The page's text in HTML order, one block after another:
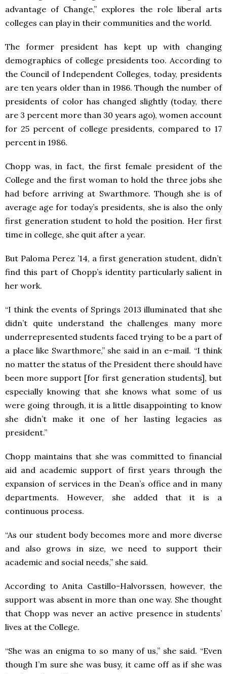
advantage of Change,” explores the role liberal arts
colleges can play in their communities and the world.
The former president has kept up with changing
demographics of college presidents too. According to
the Council of Independent Colleges, today, presidents
are ten years older than in 1986. Though the number of
presidents of color has changed slightly (today, there
are 3 percent more than 30 years ago), women account
for 25 percent of college presidents, compared to 17
percent in 1986.
Chopp was, in fact, the first female president of the
College and the first woman to hold the three jobs she
had before arriving at Swarthmore. Though she is of
average age for today’s presidents, she is also the only
first generation student to hold the position. Her first
time in college, she quit after a year.
But Paloma Perez ’14, a first generation student, didn’t
find this part of Chopp’s identity particularly salient in
her work.
“I think the events of Springs 2013 illuminated that she
didn’t quite understand the challenges many more
underrepresented students faced trying to be a part of
a place like Swarthmore,” she said in an e-mail. “I think
no matter the status of the President there should have
been more support [for first generation students], but
especially knowing that she knows what some of us
were going through, it is a little disappointing to know
she didn’t make it one of her lasting legacies as
president.”
Chopp maintains that she was committed to financial
aid and academic support of first years through the
expansion of services in the Dean’s office and in many
departments. However, she added that it is a
continuous process.
“As our student body becomes more and more diverse
and also grows in size, we need to support their
academic and social needs,” she said.
According to Anita Castillo-Halvorssen, however, the
support was absent in more than one way. She thought
that Chopp was never an active presence in students’
lives at the College.
“She was an enigma to so many of us,” she said. “Even
though I’m sure she was busy, it came off as if she was